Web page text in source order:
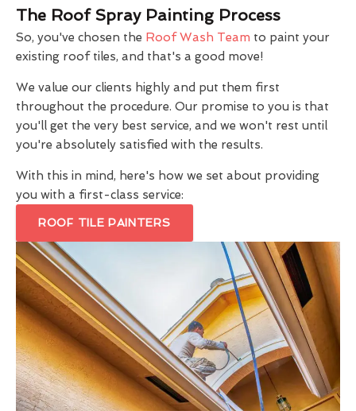
The Roof Spray Painting Process
So, you've chosen the Roof Wash Team to paint your
existing roof tiles, and that's a good move!
We value our clients highly and put them first
throughout the procedure. Our promise to you is that
you'll get the very best service, and we won't rest until
you're absolutely satisfied with the results.
With this in mind, here's how we set about providing
you with a first-class service:
ROOF TILE PAINTERS